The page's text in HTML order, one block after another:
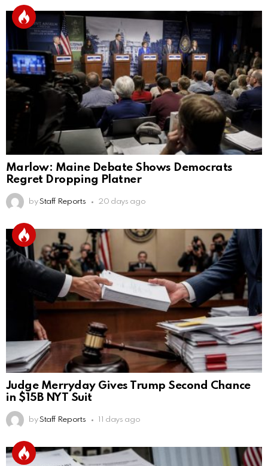
Marlow: Maine Debate Shows Democrats
Regret Dropping Platner
by Staff Reports 20 days ago
Judge Merryday Gives Trump Second Chance
in $15B NYT Suit
by Staff Reports 11 days ago